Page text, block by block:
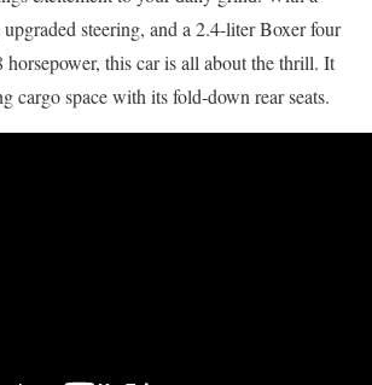
steering, and a 2.4-liter Boxer four
horsepower, this car is all about the thrill. It
cargo space with its fold-down rear seats.